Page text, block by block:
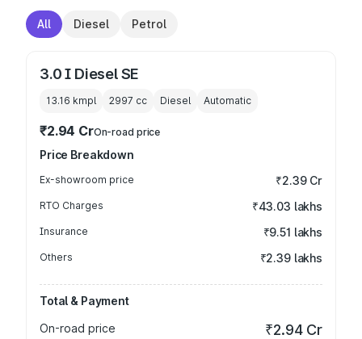
All Diesel Petrol
3.0 I Diesel SE
13.16 kmpl 2997 cc Diesel Automatic
₹2.94 CrOn-road price
Price Breakdown
Ex-showroom price ₹2.39 Cr
RTO Charges ₹43.03 lakhs
Insurance ₹9.51 lakhs
Others ₹2.39 lakhs
Total & Payment
On-road price
₹2.94 Cr